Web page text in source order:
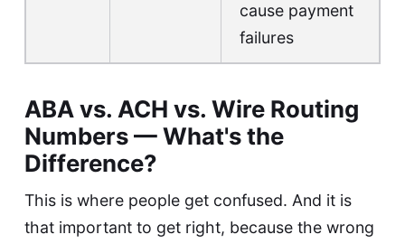
cause payment
failures
ABA vs. ACH vs. Wire Routing
Numbers — What's the
Difference?
This is where people get confused. And it is
that important to get right, because the wrong